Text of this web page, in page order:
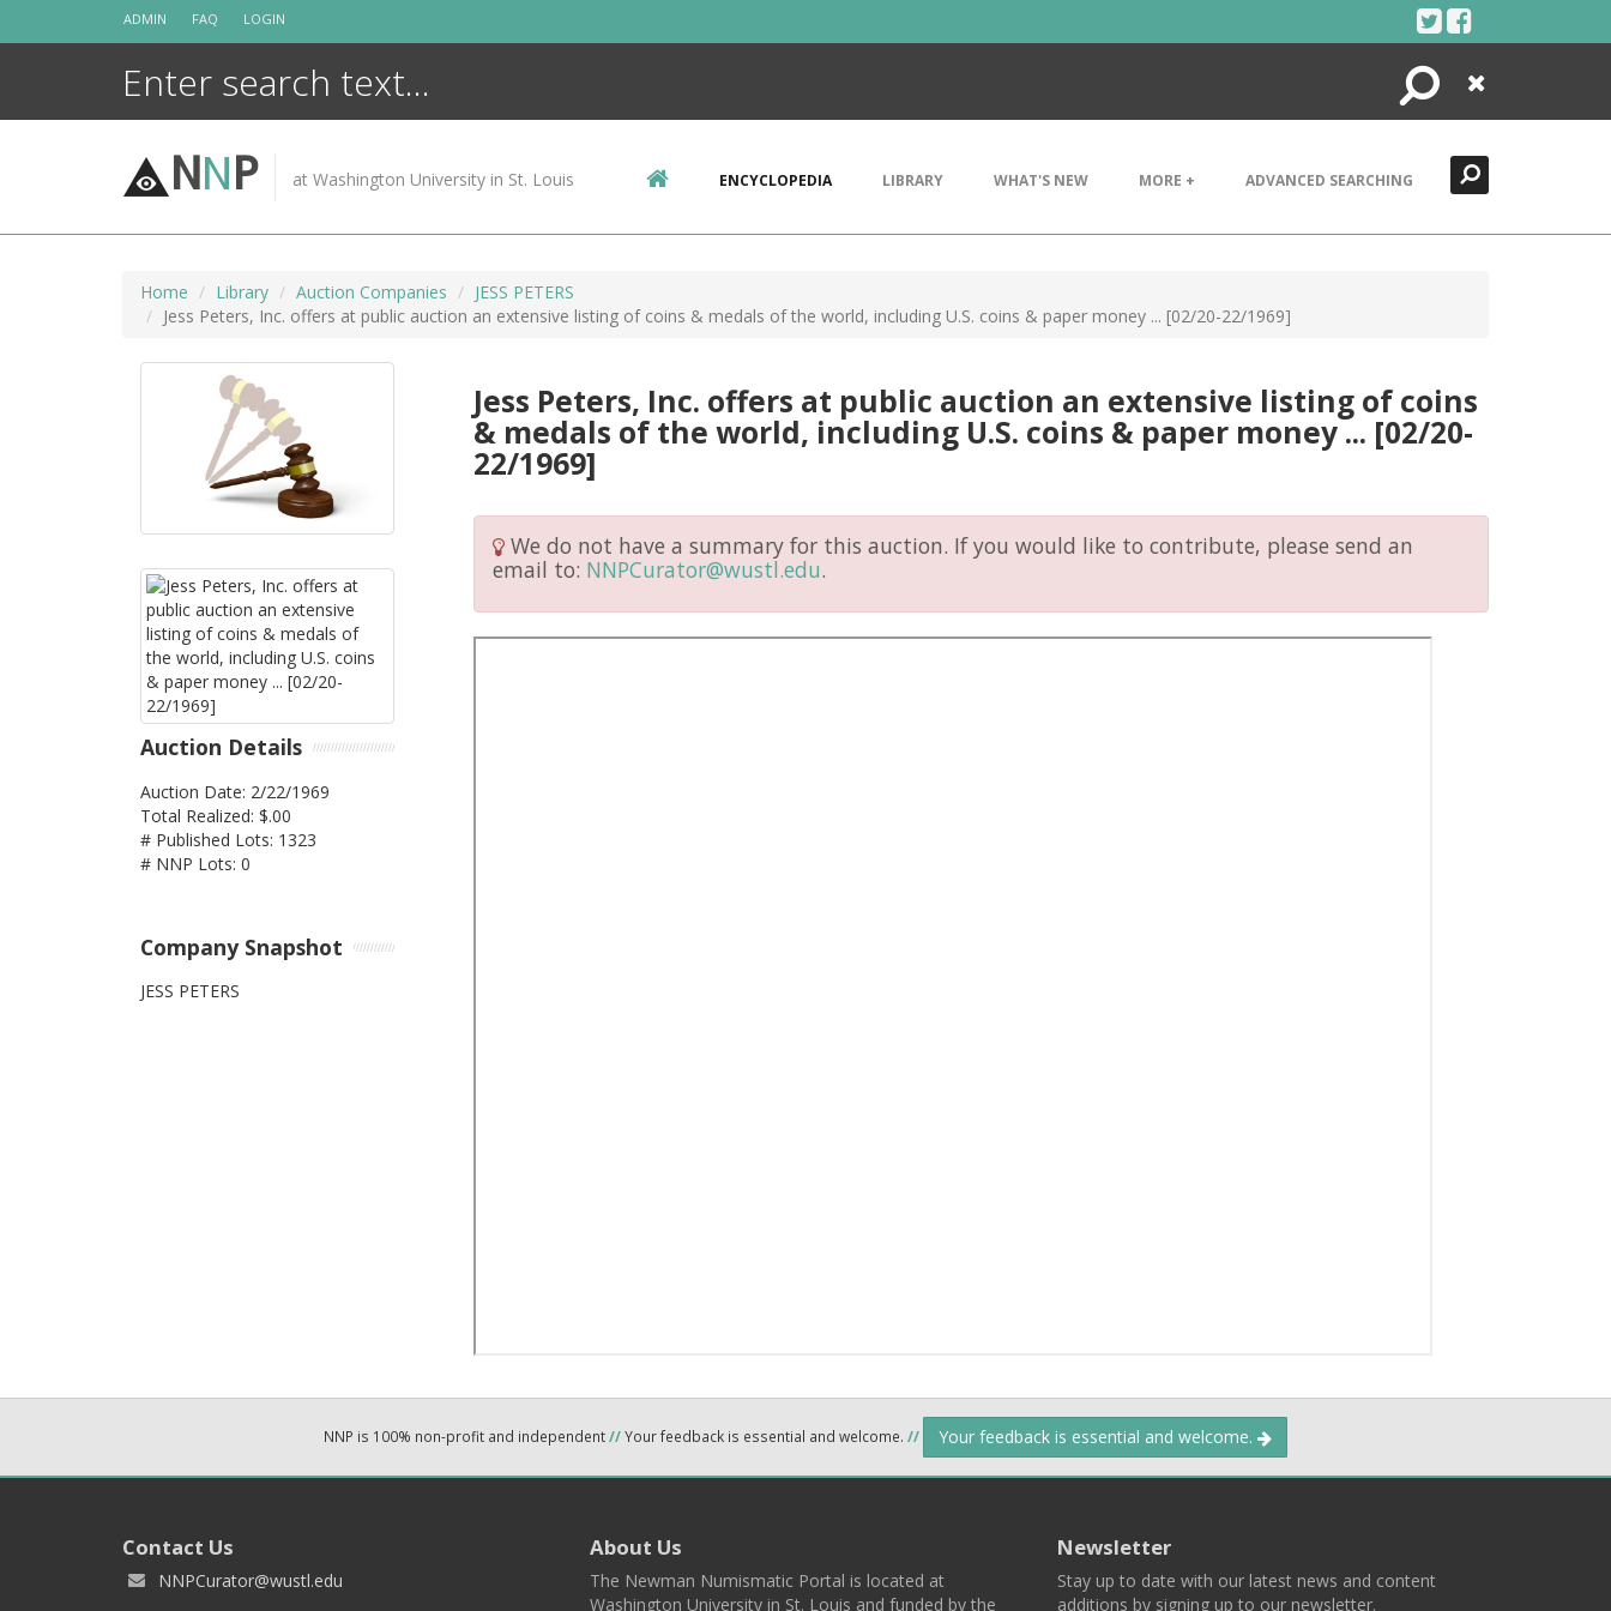
ADMIN FAQ LOGIN
Search
Close
NNP at Washington University in St. Louis ENCYCLOPEDIA LIBRARY WHAT'S NEW MORE + ADVANCED SEARCHING
Home Library Auction Companies
JESS PETERS
Jess Peters, Inc. offers at public auction an extensive listing of coins & medals of the world, including U.S. coins & paper money ... [02/20-22/1969]
Jess Peters, Inc. offers at public auction an extensive listing of coins
& medals of the world, including U.S. coins & paper money ... [02/20-
22/1969]
We do not have a summary for this auction. If you would like to contribute, please send an
email to: NNPCurator@wustl.edu.
Auction Details
Auction Date: 2/22/1969
Total Realized: $.00
# Published Lots: 1323
# NNP Lots: 0
Company Snapshot
JESS PETERS
NNP is 100% non-profit and independent//Your feedback is essential and welcome. // Your feedback is essential and welcome.
Contact Us
NNPCurator@wustl.edu
About Us
The Newman Numismatic Portal is located at
Washington University in St. Louis and funded by the
Newsletter
Stay up to date with our latest news and content
additions by signing up to our newsletter.